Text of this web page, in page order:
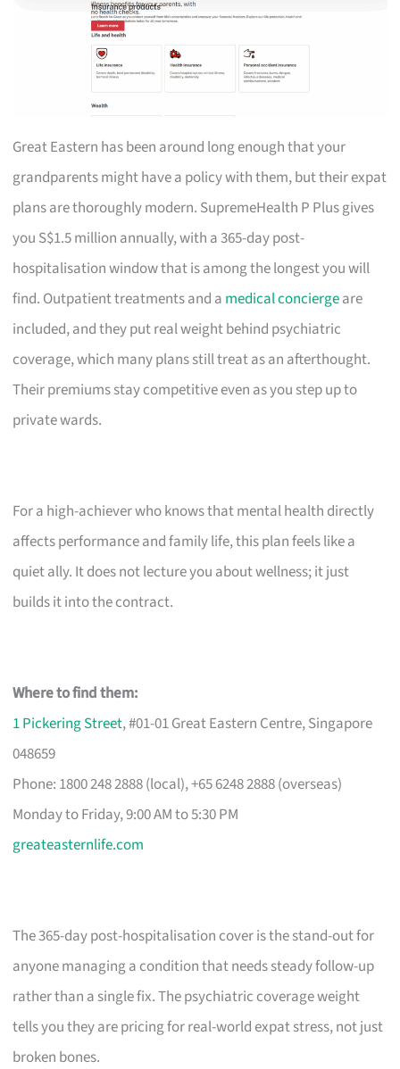
Great Eastern has been around long enough that your
grandparents might have a policy with them, but their expat
plans are thoroughly modern. SupremeHealth P Plus gives
you S$1.5 million annually, with a 365-day post-
hospitalisation window that is among the longest you will
find. Outpatient treatments and a medical conciergeare
included, and they put real weight behind psychiatric
coverage, which many plans still treat as an afterthought.
Their premiums stay competitive even as you step up to
private wards.
For a high-achiever who knows that mental health directly
affects performance and family life, this plan feels like a
quiet ally. It does not lecture you about wellness; it just
builds it into the contract.
Where to find them:
1 Pickering Street, #01-01 Great Eastern Centre, Singapore
048659
Phone: 1800 248 2888 (local), +65 6248 2888 (overseas)
Monday to Friday, 9:00 AM to 5:30 PM
greateasternlife.com
The 365-day post-hospitalisation cover is the stand-out for
anyone managing a condition that needs steady follow-up
rather than a single fix. The psychiatric coverage weight
tells you they are pricing for real-world expat stress, not just
broken bones.